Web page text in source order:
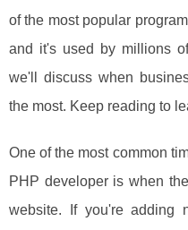
of the most popular
and it's used by millions
we'll discuss when
the most. Keep reading to
One of the most common
PHP developer is when
website. If you're adding